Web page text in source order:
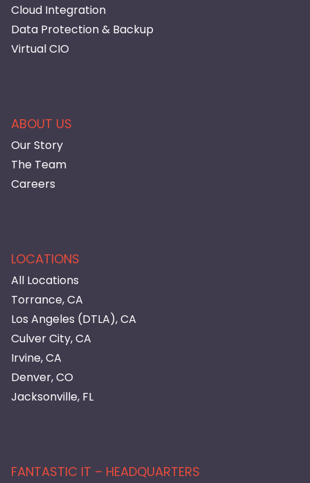
Cloud Integration
Data Protection & Backup
Virtual CIO
ABOUT US
Our Story
The Team
Careers
LOCATIONS
All Locations
Torrance, CA
Los Angeles (DTLA), CA
Culver City, CA
Irvine, CA
Denver, CO
Jacksonville, FL
FANTASTIC IT – HEADQUARTERS